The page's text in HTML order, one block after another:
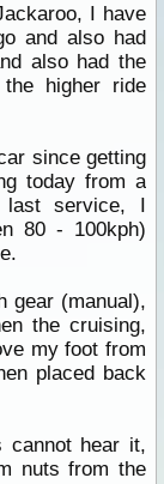
I have
and also had
also had the
higher ride
since getting
today from a
service, I
80 - 100kph)
gear (manual),
the cruising,
my foot from
placed back
cannot hear it,
nuts from the